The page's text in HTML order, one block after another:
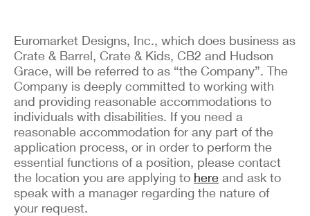
Euromarket Designs, Inc., which does business as
Crate & Barrel, Crate & Kids, CB2 and Hudson
Grace, will be referred to as “the Company”. The
Company is deeply committed to working with
and providing reasonable accommodations to
individuals with disabilities. If you need a
reasonable accommodation for any part of the
application process, or in order to perform the
essential functions of a position, please contact
the location you are applying to here and ask to
speak with a manager regarding the nature of
your request.